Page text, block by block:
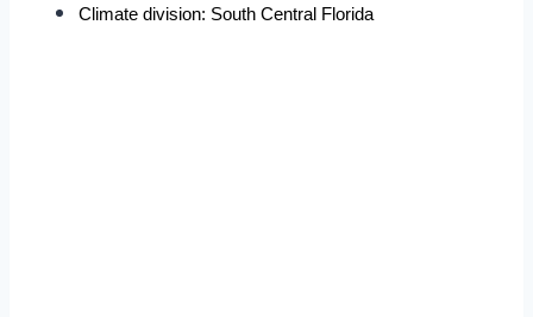
Climate division: South Central Florida